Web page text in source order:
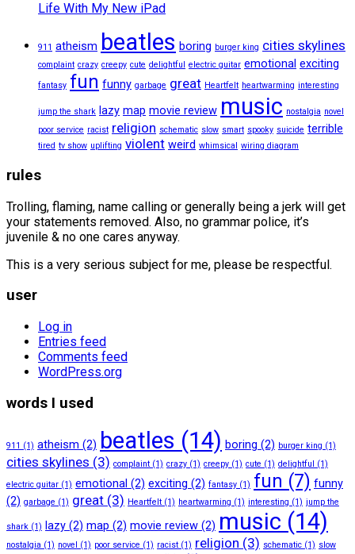
Life With My New iPad
911 atheism beatles boring burger king cities skylines
complaint crazy creepy cute delightful electric guitar emotional exciting
fantasy fun funny garbage great Heartfelt heartwarming interesting
jump the shark lazy map movie review music nostalgia novel
poor service racist religion schematic slow smart spooky suicide terrible
tired tv show uplifting violent weird whimsical wiring diagram
rules
Trolling, flaming, name calling or generally being a jerk will get
your statements removed. Also, no grammar police, it’s
juvenile & no one cares anyway.
This is a very serious subject for me, please be respectful.
user
Log in
Entries feed
Comments feed
WordPress.org
words I used
911 (1) atheism (2) beatles (14) boring (2) burger king (1)
cities skylines (3) complaint (1) crazy (1) creepy (1) cute (1) delightful (1)
electric guitar (1) emotional (2) exciting (2) fantasy (1) fun (7) funny
(2) garbage (1) great (3) Heartfelt (1) heartwarming (1) interesting (1) jump the
shark (1) lazy (2) map (2) movie review (2) music (14)
nostalgia (1) novel (1) poor service (1) racist (1) religion (3) schematic (1) slow